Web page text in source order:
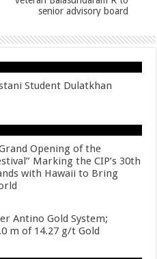
senior advisory board
Student Dulatkhan
Opening of the
Marking the CIP’s 30th
with Hawaii to Bring
Antino Gold System;
m of 14.27 g/t Gold